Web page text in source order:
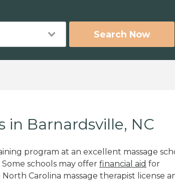
Search Now
in Barnardsville, NC
program at an excellent massage
schools may offer financial aid for
Carolina massage therapist license